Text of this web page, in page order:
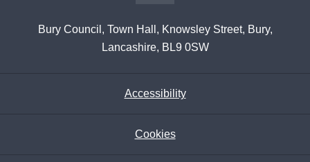
Bury Council, Town Hall, Knowsley Street, Bury,
Lancashire, BL9 0SW
Accessibility
Cookies